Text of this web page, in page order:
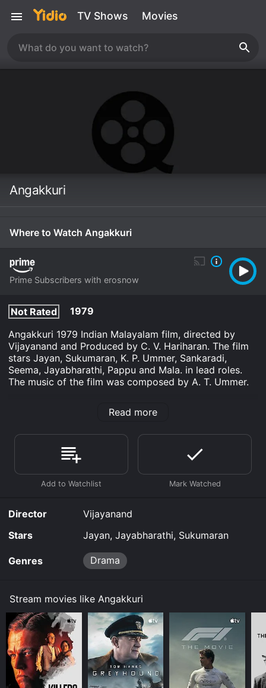
TV Shows Movies
Angakkuri
Where to Watch Angakkuri
Prime Subscribers with erosnow
Not Rated
1979
Angakkuri 1979 Indian Malayalam film, directed by
Vijayanand and Produced by C. V. Hariharan. The film
stars Jayan, Sukumaran, K. P. Ummer, Sankaradi,
Seema, Jayabharathi, Pappu and Mala. in lead roles.
The music of the film was composed by A. T. Ummer.
and has a run time of 2 hr 22 min.
Where do I stream Angakkuri online? Angakkuri is
available to watch and stream, download on demand
at Prime online. Some platforms allow you to rent
Angakkuri for a limited time or purchase the movie and
download it to your device.
Read more
Director
Vijayanand
Stars
Jayan, Jayabharathi, Sukumaran
Genres Drama
Stream movies like Angakkuri